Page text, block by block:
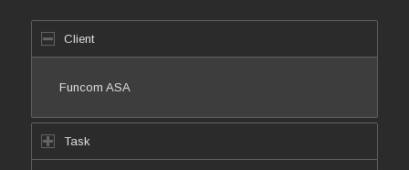
Client
Funcom ASA
Task